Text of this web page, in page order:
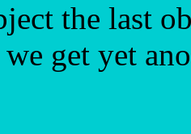
the last
we get yet